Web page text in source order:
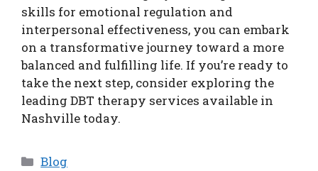
skills for emotional regulation and
interpersonal effectiveness, you can embark
on a transformative journey toward a more
balanced and fulfilling life. If you’re ready to
take the next step, consider exploring the
leading DBT therapy services available in
Nashville today.
Categories
Blog